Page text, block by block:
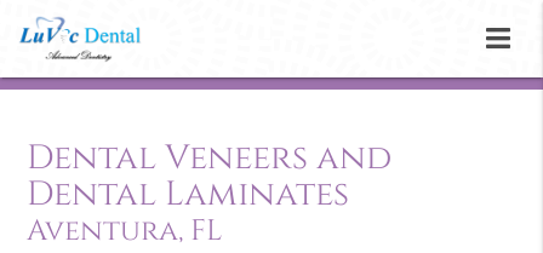
Dental Veneers and
Dental Laminates
Aventura, FL